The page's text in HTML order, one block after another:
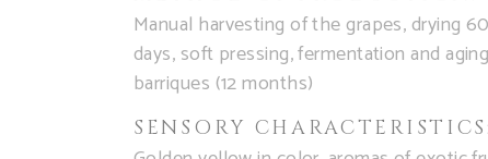
Manual harvesting of the grapes, drying 60
days, soft pressing, fermentation and
barriques (12 months)
SENSORY CHARACTERISTICS: